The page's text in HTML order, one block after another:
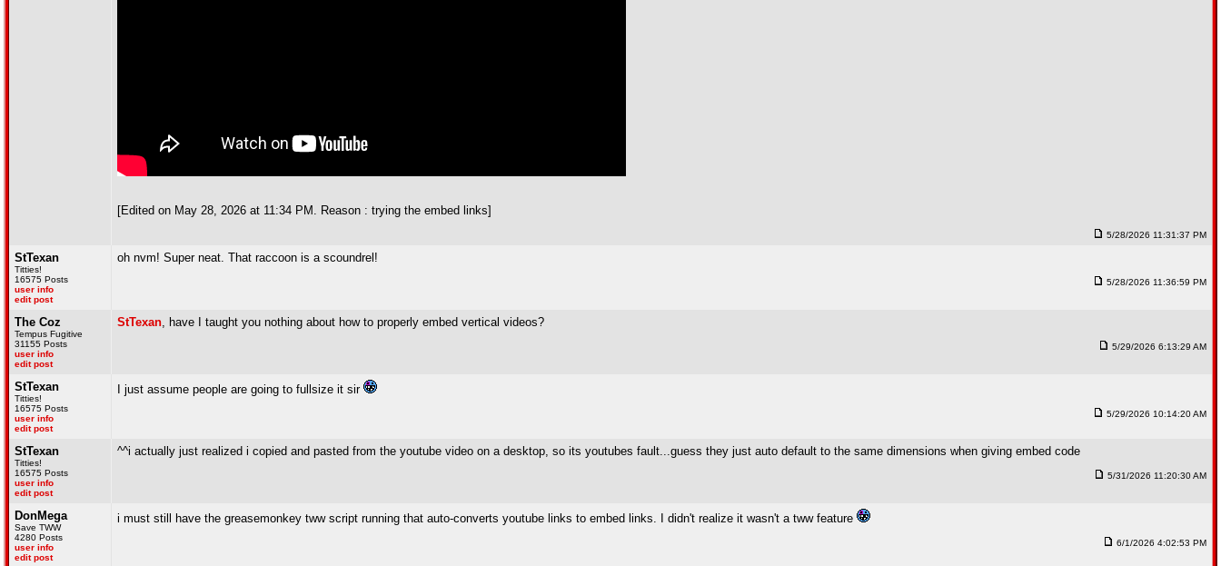
[Edited on May 28, 2026 at 11:34 PM. Reason : trying the embed links]
5/28/2026 11:31:37 PM
StTexan
Titties!
16575 Posts
user info
edit post
oh nvm! Super neat. That raccoon is a scoundrel!
5/28/2026 11:36:59 PM
The Coz
Tempus Fugitive
31155 Posts
user info
edit post
StTexan, have I taught you nothing about how to properly embed vertical videos?
5/29/2026 6:13:29 AM
StTexan
Titties!
16575 Posts
user info
edit post
I just assume people are going to fullsize it sir
5/29/2026 10:14:20 AM
StTexan
Titties!
16575 Posts
user info
edit post
^^i actually just realized i copied and pasted from the youtube video on a desktop, so its youtubes fault...guess they just auto default to the same dimensions when giving embed code
5/31/2026 11:20:30 AM
DonMega
Save TWW
4280 Posts
user info
edit post
i must still have the greasemonkey tww script running that auto-converts youtube links to embed links. I didn't realize it wasn't a tww feature
6/1/2026 4:02:53 PM